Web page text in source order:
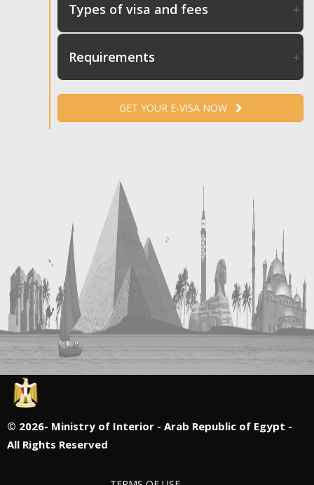
Types of visa and fees
Requirements
GET YOUR E-VISA NOW
© 2026- Ministry of Interior - Arab Republic of Egypt -
All Rights Reserved